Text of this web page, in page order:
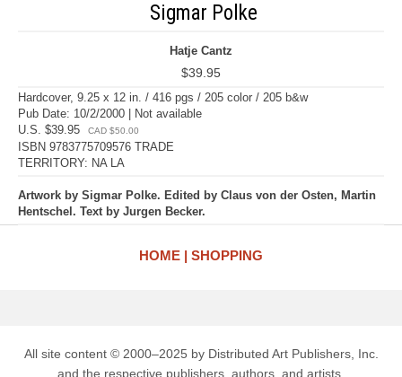
Sigmar Polke
Hatje Cantz
$39.95
Hardcover, 9.25 x 12 in. / 416 pgs / 205 color / 205 b&w
Pub Date: 10/2/2000 | Not available
U.S. $39.95
CAD $50.00
ISBN 9783775709576 TRADE
TERRITORY: NA LA
Artwork by Sigmar Polke. Edited by Claus von der Osten, Martin
Hentschel. Text by Jurgen Becker.
HOME SHOPPING
All site content © 2000–2025 by Distributed Art Publishers, Inc.
and the respective publishers, authors, and artists.